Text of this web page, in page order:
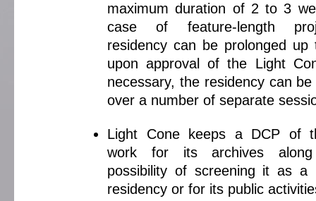
maximum duration of 2 to 3
case of feature-length
residency can be prolonged up
upon approval of the Light
necessary, the residency can
over a number of separate
Light Cone keeps a DCP of
work for its archives
possibility of screening it as a
residency or for its public